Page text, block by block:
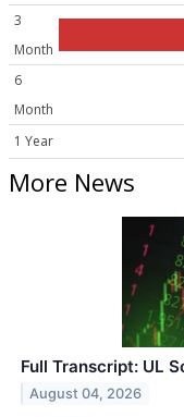
3
Month
6
Month
1 Year
More News
Full Transcript: UL
August 04, 2026